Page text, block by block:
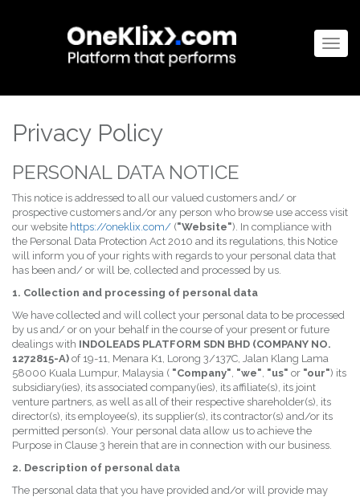
Privacy Policy
PERSONAL DATA NOTICE
This notice is addressed to all our valued customers and/ or
prospective customers and/or any person who browse use access visit
our website https://oneklix.com/ ("Website"). In compliance with
the Personal Data Protection Act 2010 and its regulations, this Notice
will inform you of your rights with regards to your personal data that
has been and/ or will be, collected and processed by us.
1. Collection and processing of personal data
We have collected and will collect your personal data to be processed
by us and/ or on your behalf in the course of your present or future
dealings with INDOLEADS PLATFORM SDN BHD (COMPANY NO.
1272815-A) of 19-11, Menara K1, Lorong 3/137C, Jalan Klang Lama
58000 Kuala Lumpur, Malaysia ( "Company" "we" "us" or "our") its
subsidiary(ies), its associated company(ies), its affiliate(s), its joint
venture partners, as well as all of their respective shareholder(s), its
director(s), its employee(s), its supplier(s), its contractor(s) and/or its
permitted person(s). Your personal data allow us to achieve the
Purpose in Clause 3 herein that are in connection with our business.
2. Description of personal data
The personal data that you have provided and/or will provide may